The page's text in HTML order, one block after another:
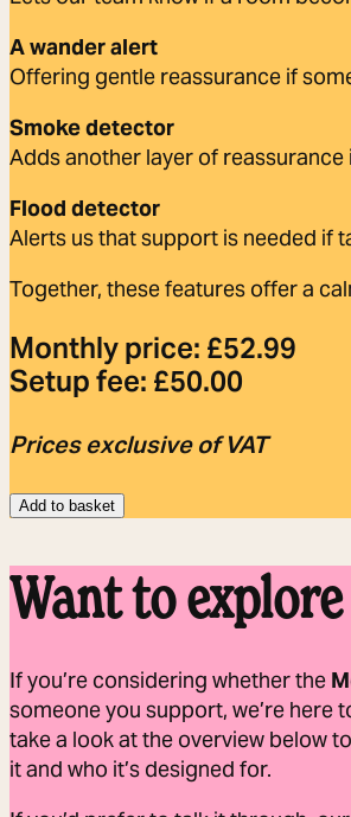
A wander alert
Offering gentle reassurance if
Smoke detector
Adds another layer of
Flood detector
Alerts us that support is needed if
Together, these features offer a
Monthly price: £52.99
Setup fee: £50.00
Prices exclusive of VAT
Add to basket
Want to
If you’re considering whether the
someone you support, we’re here
take a look at the overview below
it and who it’s designed for.